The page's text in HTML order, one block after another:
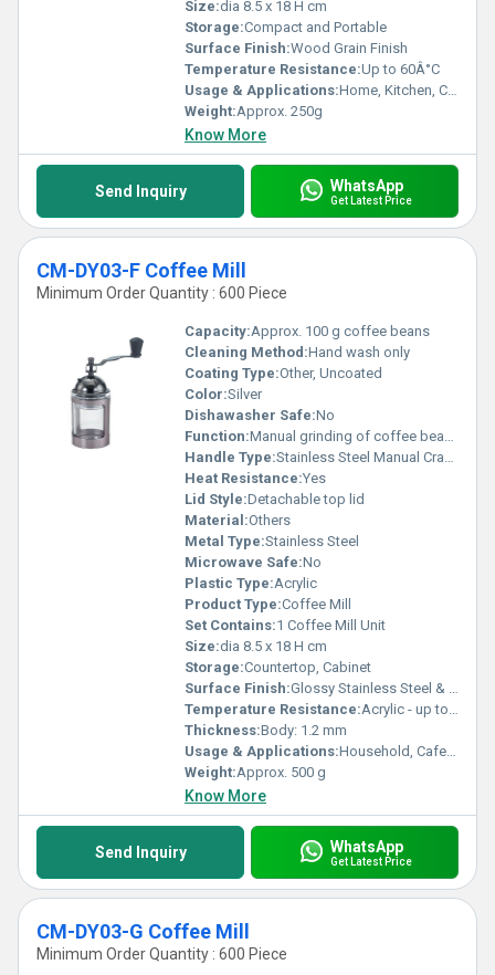
Size:dia 8.5 x 18 H cm
Storage:Compact and Portable
Surface Finish:Wood Grain Finish
Temperature Resistance:Up to 60Â°C
Usage & Applications:Home, Kitchen, Coffee Shop
Weight:Approx. 250g
Know More
Send Inquiry WhatsApp
Get Latest Price
CM-DY03-F Coffee Mill
Minimum Order Quantity : 600 Piece
Capacity:Approx. 100 g coffee beans
Cleaning Method:Hand wash only
Coating Type:Other, Uncoated
Color:Silver
Dishawasher Safe:No
Function:Manual grinding of coffee beans
Handle Type:Stainless Steel Manual Crank
Heat Resistance:Yes
Lid Style:Detachable top lid
Material:Others
Metal Type:Stainless Steel
Microwave Safe:No
Plastic Type:Acrylic
Product Type:Coffee Mill
Set Contains:1 Coffee Mill Unit
Size:dia 8.5 x 18 H cm
Storage:Countertop, Cabinet
Surface Finish:Glossy Stainless Steel & Transparent Acrylic
Temperature Resistance:Acrylic - up to 60Â°C, Steel - up to 200Â°C
Thickness:Body: 1.2 mm
Usage & Applications:Household, Cafe, Office
Weight:Approx. 500 g
Know More
Send Inquiry WhatsApp
Get Latest Price
CM-DY03-G Coffee Mill
Minimum Order Quantity : 600 Piece